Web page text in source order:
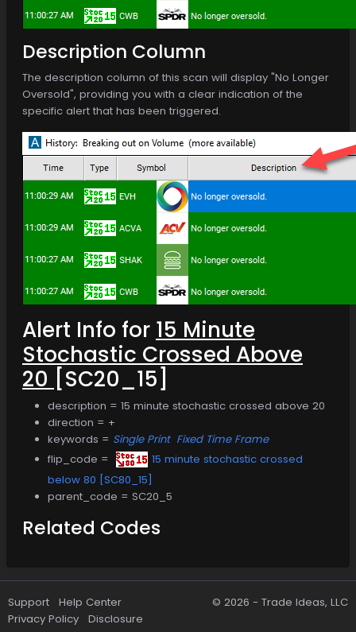
Description Column
The description column of this scan will display "No Longer
Oversold", providing you with a clear indication of the
specific alert that has been triggered.
Alert Info for 15 Minute
Stochastic Crossed Above
20 [SC20_15]
description = 15 minute stochastic crossed above 20
direction = +
keywords = Single Print Fixed Time Frame
flip_code =
15 minute stochastic crossed
below 80 [SC80_15]
parent_code = SC20_5
Related Codes
Support
Help Center
Privacy Policy
Disclosure
© 2026 - Trade Ideas, LLC